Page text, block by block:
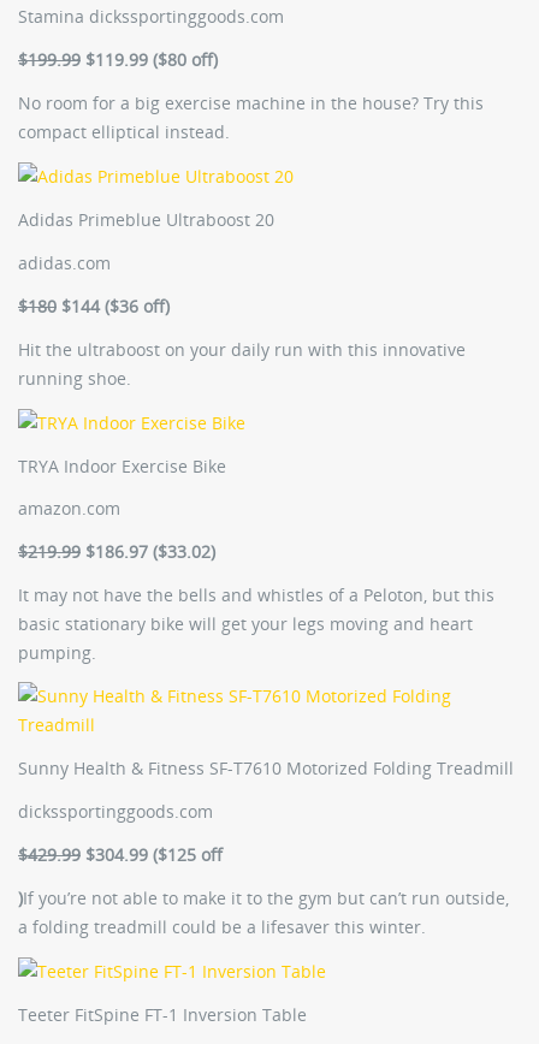
Stamina dickssportinggoods.com
$199.99 $119.99 ($80 off)
No room for a big exercise machine in the house? Try this
compact elliptical instead.
Adidas Primeblue Ultraboost 20
adidas.com
$180 $144 ($36 off)
Hit the ultraboost on your daily run with this innovative
running shoe.
TRYA Indoor Exercise Bike
amazon.com
$219.99 $186.97 ($33.02)
It may not have the bells and whistles of a Peloton, but this
basic stationary bike will get your legs moving and heart
pumping.
Sunny Health & Fitness SF-T7610 Motorized Folding Treadmill
dickssportinggoods.com
$429.99 $304.99 ($125 off
)If you’re not able to make it to the gym but can’t run outside,
a folding treadmill could be a lifesaver this winter.
Teeter FitSpine FT-1 Inversion Table